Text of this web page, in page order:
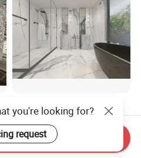
Natural
White/Black/golden/Beige/
Green/Brown/Blue/red/Grey
/Light
Marble/Granite/Travertine/
US$30.00-100.00
you're looking for?
request
Inquiry